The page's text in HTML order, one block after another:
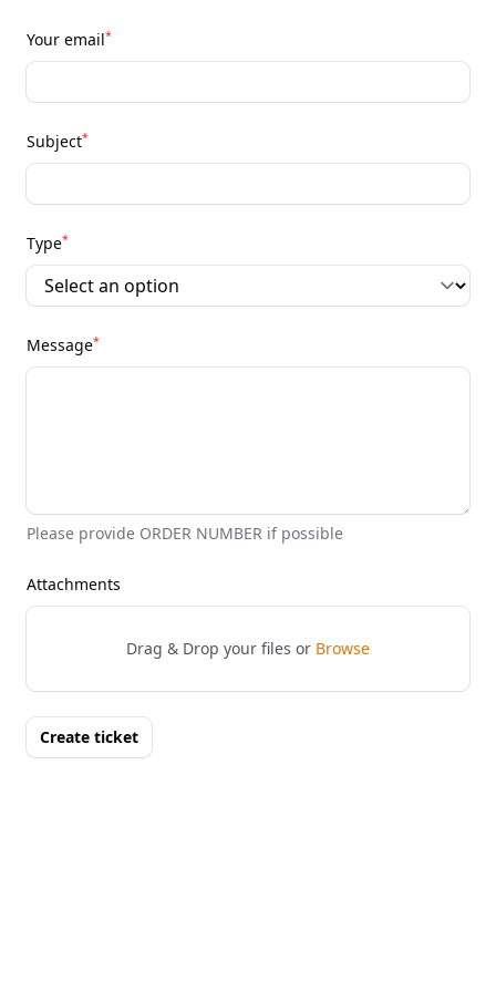
Your email*
Subject*
Type*
Message*
Please provide ORDER NUMBER if possible
Attachments
Drag & Drop your files or Browse
Create ticket